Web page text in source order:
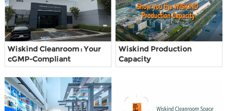
Wiskind Cleanroom : Your
cGMP-Compliant
Cleanroom Partner
Wiskind Production
Capacity